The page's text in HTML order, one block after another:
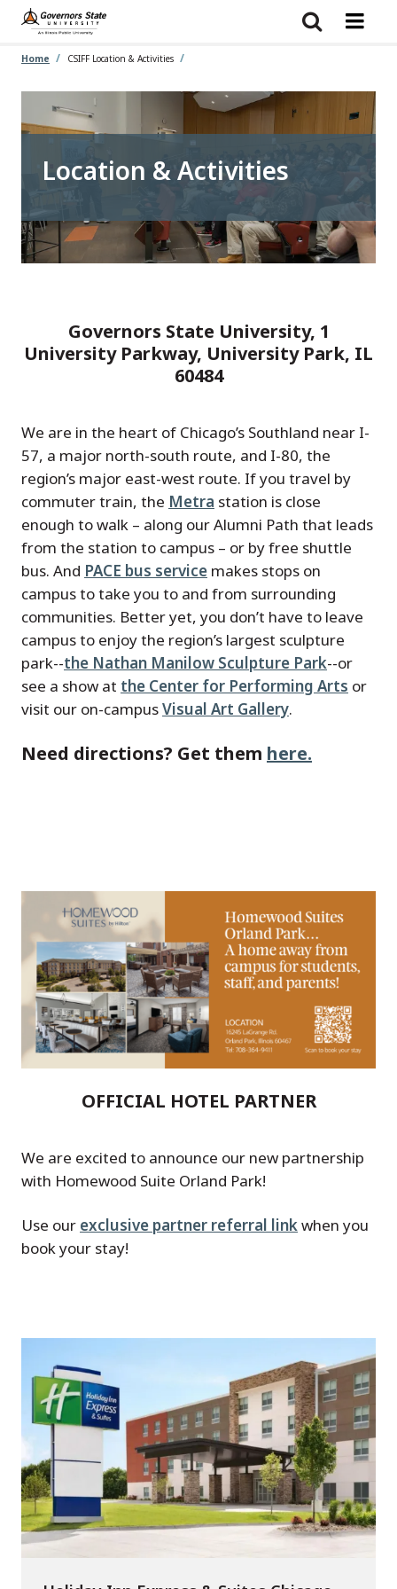
Skip
main
Home CSIFF Location & Activities
Location & Activities
Governors State University, 1
University Parkway, University Park, IL
60484
We are in the heart of Chicago’s Southland near I-
57, a major north-south route, and I-80, the
region’s major east-west route. If you travel by
commuter train, the Metra station is close
enough to walk – along our Alumni Path that leads
from the station to campus – or by free shuttle
bus. And PACE bus service makes stops on
campus to take you to and from surrounding
communities. Better yet, you don’t have to leave
campus to enjoy the region’s largest sculpture
park--the Nathan Manilow Sculpture Park--or
see a show at the Center for Performing Arts or
visit our on-campusVisual Art Gallery.
Need directions? Get them here.
OFFICIAL HOTEL PARTNER
We are excited to announce our new partnership
with Homewood Suite Orland Park!
Use our exclusive partner referral linkwhen you
book your stay!